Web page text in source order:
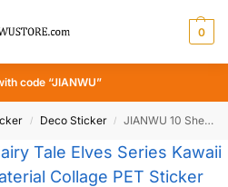
0
code “JIANWU”
/ Deco Sticker / JIANWU 10 Sheets Fairy Tale Elves Series Kawaii Flower Character Material Collage PET Sticker Creative DIY Journal Stationery